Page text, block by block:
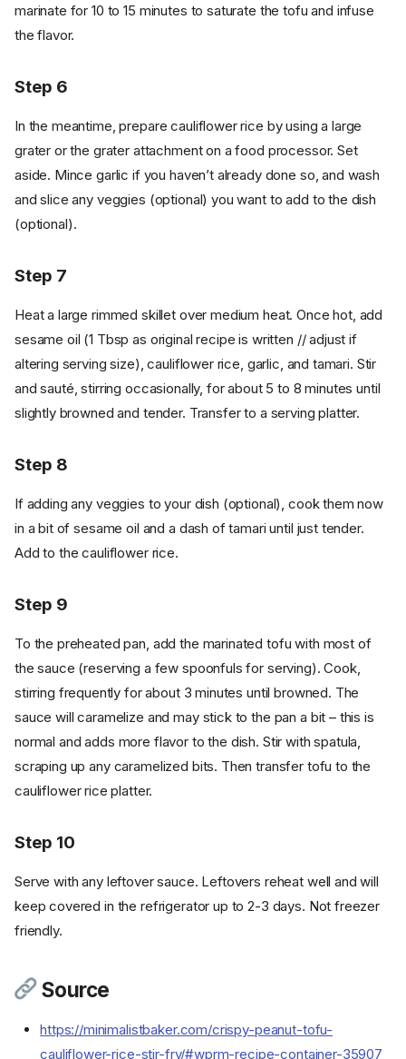
Step 2
marinate for 10 to 15 minutes to saturate the tofu and infuse
the flavor.
Step 6
In the meantime, prepare cauliflower rice by using a large
grater or the grater attachment on a food processor. Set
aside. Mince garlic if you haven’t already done so, and wash
and slice any veggies (optional) you want to add to the dish
(optional).
Step 7
Heat a large rimmed skillet over medium heat. Once hot, add
sesame oil (1 Tbsp as original recipe is written // adjust if
altering serving size), cauliflower rice, garlic, and tamari. Stir
and sauté, stirring occasionally, for about 5 to 8 minutes until
slightly browned and tender. Transfer to a serving platter.
Step 8
If adding any veggies to your dish (optional), cook them now
in a bit of sesame oil and a dash of tamari until just tender.
Add to the cauliflower rice.
Step 9
To the preheated pan, add the marinated tofu with most of
the sauce (reserving a few spoonfuls for serving). Cook,
stirring frequently for about 3 minutes until browned. The
sauce will caramelize and may stick to the pan a bit – this is
normal and adds more flavor to the dish. Stir with spatula,
scraping up any caramelized bits. Then transfer tofu to the
cauliflower rice platter.
Step 10
Serve with any leftover sauce. Leftovers reheat well and will
keep covered in the refrigerator up to 2-3 days. Not freezer
friendly.
Source
https://minimalistbaker.com/crispy-peanut-tofu-
cauliflower-rice-stir-fry/#wprm-recipe-container-35907